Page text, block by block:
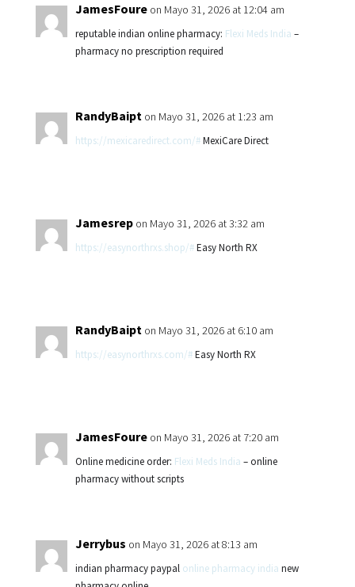
JamesFoure on Mayo 31, 2026 at 12:04 am
reputable indian online pharmacy: Flexi Meds India –
pharmacy no prescription required
RandyBaipt on Mayo 31, 2026 at 1:23 am
https://mexicaredirect.com/#MexiCare Direct
Jamesrep on Mayo 31, 2026 at 3:32 am
https://easynorthrxs.shop/#Easy North RX
RandyBaipt on Mayo 31, 2026 at 6:10 am
https://easynorthrxs.com/#Easy North RX
JamesFoure on Mayo 31, 2026 at 7:20 am
Online medicine order: Flexi Meds India – online
pharmacy without scripts
Jerrybus on Mayo 31, 2026 at 8:13 am
indian pharmacy paypal online pharmacy india new